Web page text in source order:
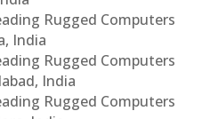
Rugged Computers
India
Rugged Computers
India
Rugged Computers